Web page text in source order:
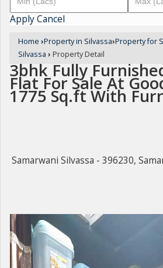
ApplyCancel
Home ›Property in Silvassa›Property for
Silvassa › Property Detail
3bhk Fully
Flat For Sale At
1775 Sq.ft With
Samarwani Silvassa - 396230,